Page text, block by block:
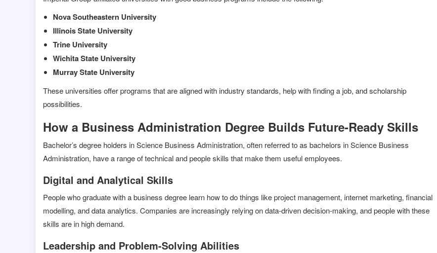
Nova Southeastern University
Illinois State University
Trine University
Wichita State University
Murray State University
These universities offer programs that are aligned with industry standards, help with finding a job, and scholarship
possibilities.
How a Business Administration Degree Builds Future-Ready Skills
Bachelor’s degree holders in Science Business Administration, often referred to as bachelors in Science Business
Administration, have a range of technical and people skills that make them useful employees.
Digital and Analytical Skills
People who graduate with a business degree learn how to do things like project management, internet marketing, financial
modelling, and data analytics. Companies are increasingly relying on data-driven decision-making, and people with these
skills are in high demand.
Leadership and Problem-Solving Abilities